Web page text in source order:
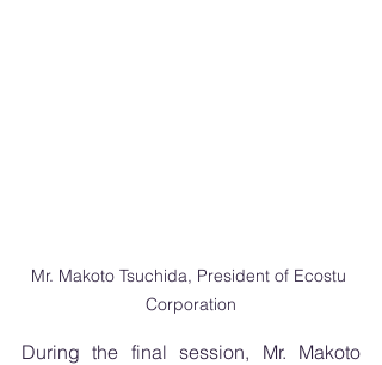
Mr. Makoto Tsuchida, President of Ecostu
Corporation
During the final session, Mr. Makoto